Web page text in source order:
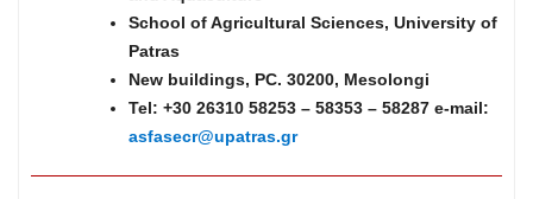
School of Agricultural Sciences, University of
Patras
New buildings, PC. 30200, Mesolongi
Tel: +30 26310 58253 – 58353 – 58287 e-mail:
asfasecr@upatras.gr